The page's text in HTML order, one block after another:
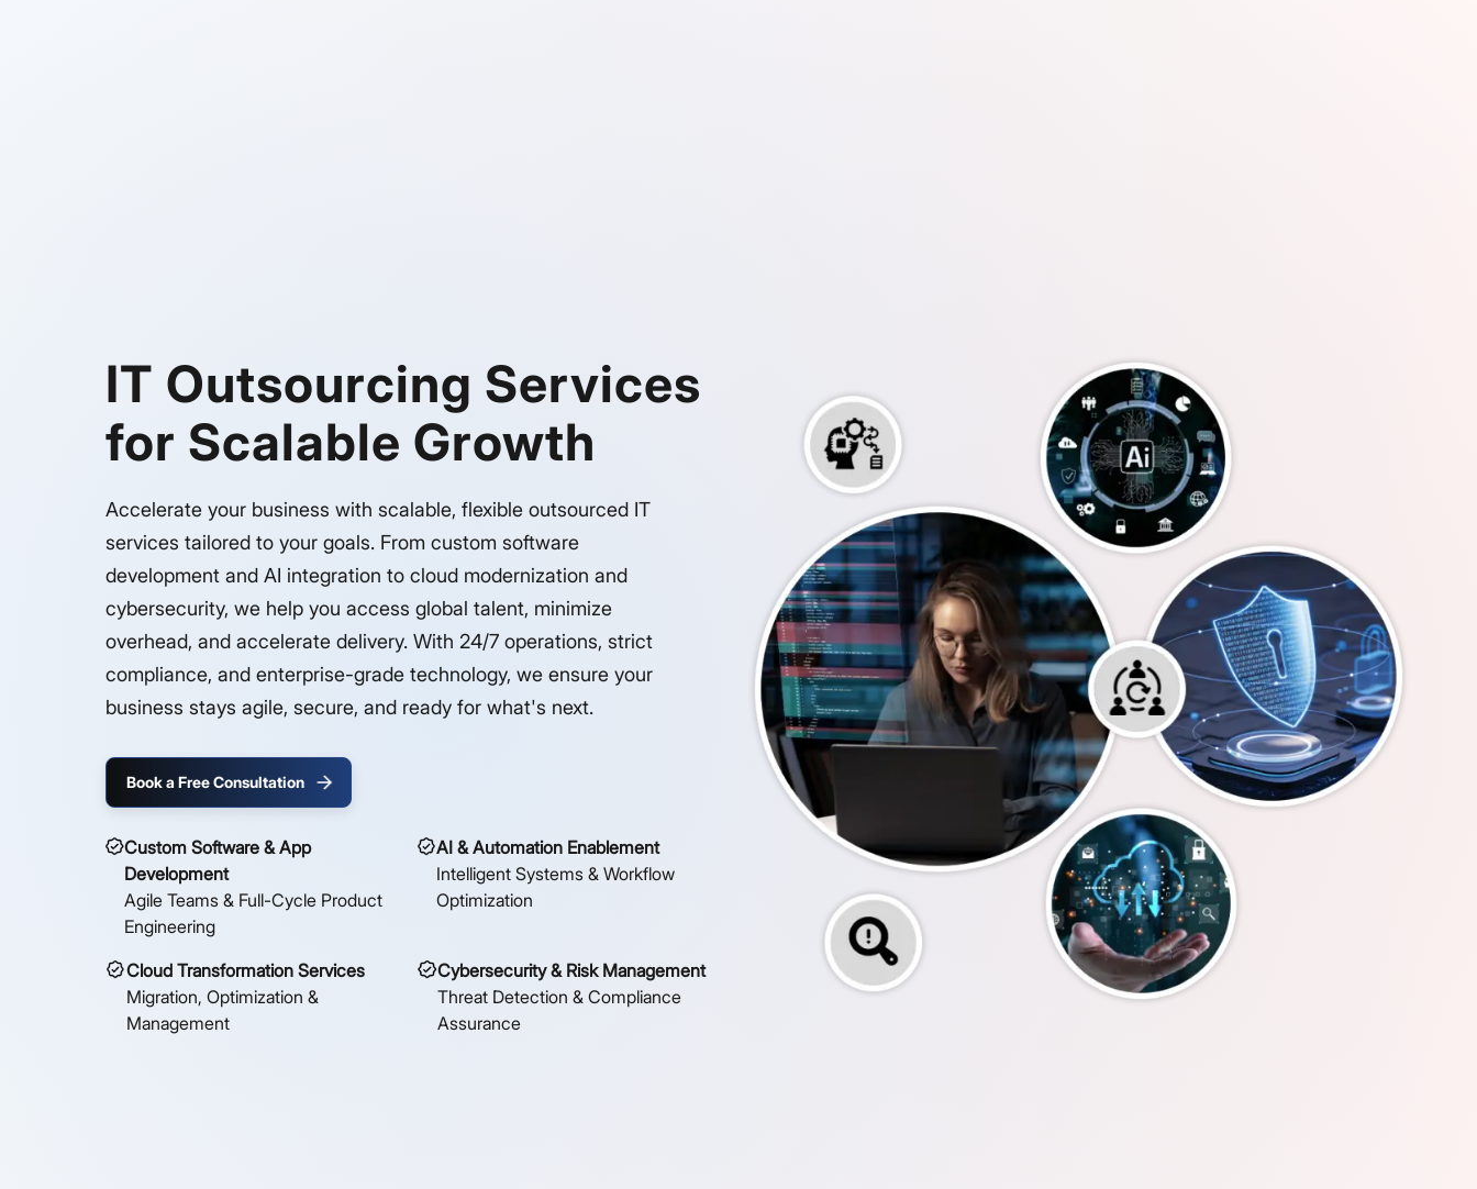
IT Outsourcing Services
for Scalable Growth
Accelerate your business with scalable, flexible outsourced IT
services tailored to your goals. From custom software
development and AI integration to cloud modernization and
cybersecurity, we help you access global talent, minimize
overhead, and accelerate delivery. With 24/7 operations, strict
compliance, and enterprise-grade technology, we ensure your
business stays agile, secure, and ready for what's next.
Book a Free Consultation
Custom Software & App
Development
Agile Teams & Full-Cycle Product
Engineering
AI & Automation Enablement
Intelligent Systems & Workflow
Optimization
Cloud Transformation Services
Migration, Optimization &
Management
Cybersecurity & Risk Management
Threat Detection & Compliance
Assurance